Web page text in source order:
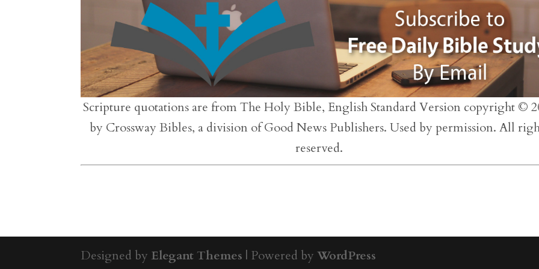
Scripture quotations are from The Holy Bible, English Standard Version copyright ©
by Crossway Bibles, a division of Good News Publishers. Used by permission. All
reserved.
Designed byElegant Themes | Powered byWordPress